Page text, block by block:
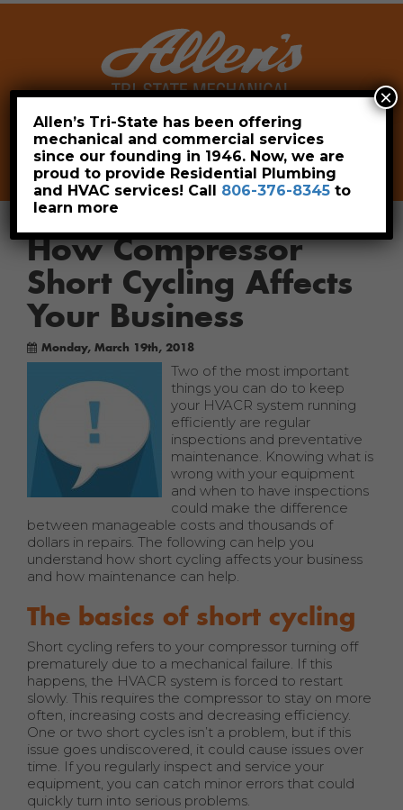
Leave a Review Pay Now
806-376-8345
How Compressor
Short Cycling Affects
Your Business
Monday, March 19th, 2018
Two of the most important
things you can do to keep
your HVACR system running
efficiently are regular
inspections and preventative
maintenance. Knowing what is
wrong with your equipment
and when to have inspections
could make the difference
between manageable costs and thousands of
dollars in repairs. The following can help you
understand how short cycling affects your business
and how maintenance can help.
The basics of short cycling
Short cycling refers to your compressor turning off
prematurely due to a mechanical failure. If this
happens, the HVACR system is forced to restart
slowly. This requires the compressor to stay on more
often, increasing costs and decreasing efficiency.
One or two short cycles isn’t a problem, but if this
issue goes undiscovered, it could cause issues over
time. If you regularly inspect and service your
equipment, you can catch minor errors that could
quickly turn into serious problems.
Allen’s Tri-State has been offering
mechanical and commercial services
since our founding in 1946. Now, we are
proud to provide Residential Plumbing
and HVAC services! Call 806-376-8345 to
learn more
×